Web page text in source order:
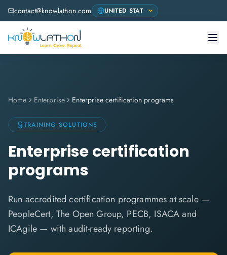
contact@knowlathon.com
Home Enterprise Enterprise certification programs
TRAINING SOLUTIONS
Enterprise certification
programs
Run accredited certification programmes at scale —
PeopleCert, The Open Group, PECB, ISACA and
ICAgile — with audit-ready reporting.